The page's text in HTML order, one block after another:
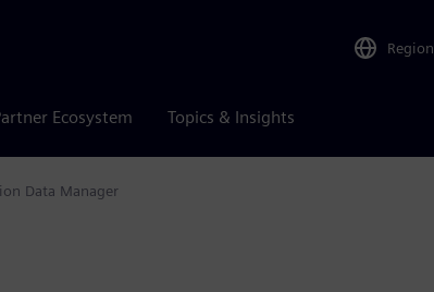
Region
Ecosystem Topics & Insights
Data Manager